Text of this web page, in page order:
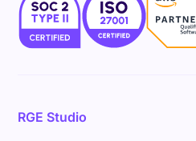
RGE Studio